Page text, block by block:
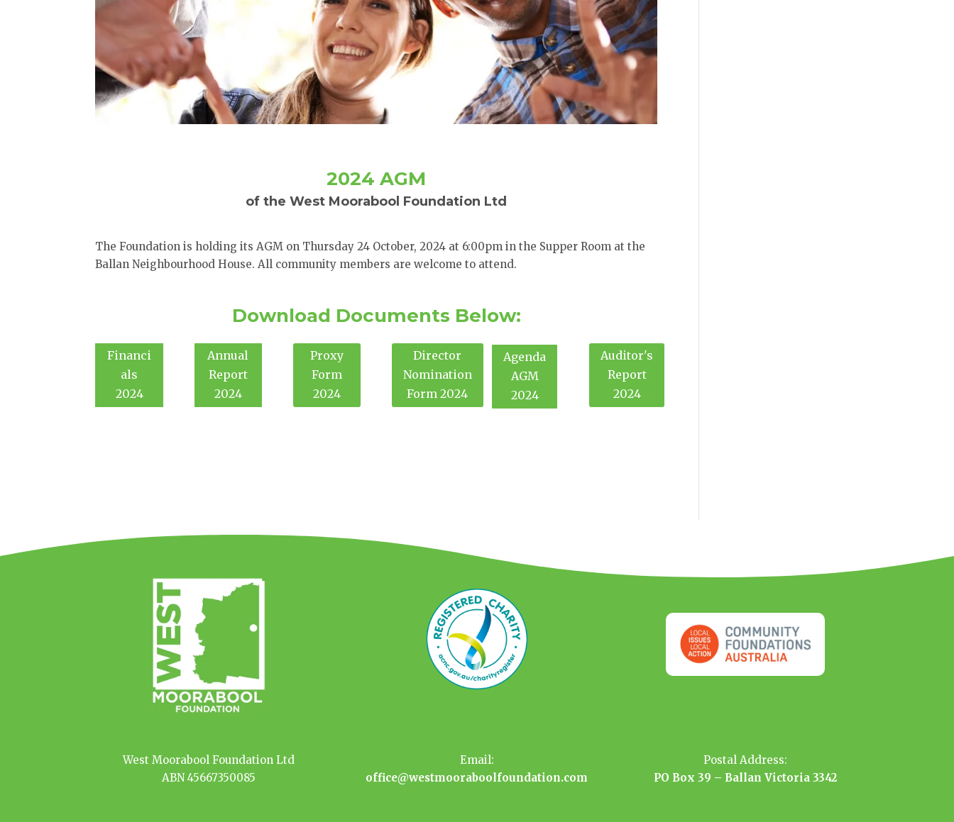
2024 AGM
of the West Moorabool Foundation Ltd
The Foundation is holding its AGM on Thursday 24 October, 2024 at 6:00pm in the Supper Room at the
Ballan Neighbourhood House. All community members are welcome to attend.
Download Documents Below:
Financi
als
2024
Annual
Report
2024
Proxy
Form
2024
Director
Nomination
Form 2024
Agenda
AGM
2024
Auditor's
Report
2024
West Moorabool Foundation Ltd
ABN 45667350085
Email:
office@westmooraboolfoundation.com
Postal Address:
PO Box 39 – Ballan Victoria 3342